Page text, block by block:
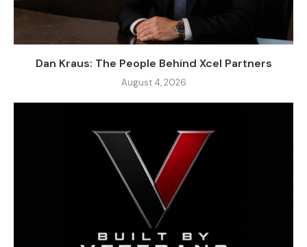
Dan Kraus: The People Behind Xcel Partners
August 4, 2026